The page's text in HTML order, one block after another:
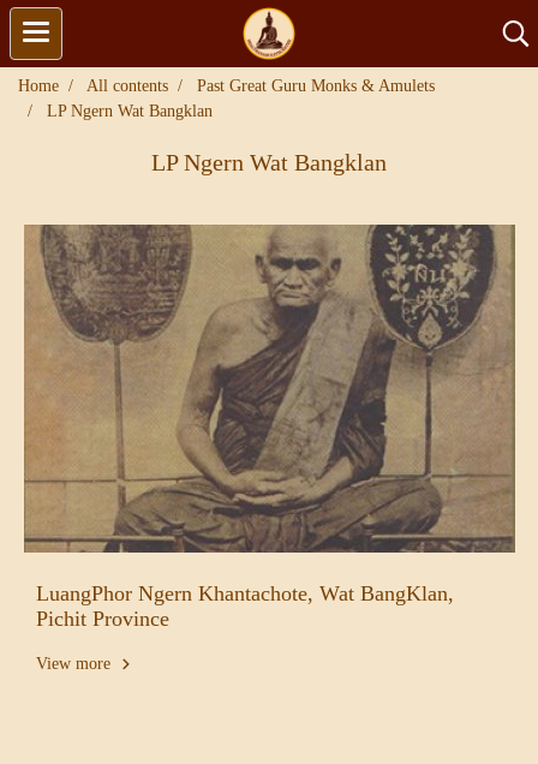
Home All contents
Past Great Guru Monks & Amulets
LP Ngern Wat Bangklan
LP Ngern Wat Bangklan
LuangPhor Ngern Khantachote, Wat BangKlan,
Pichit Province
View more